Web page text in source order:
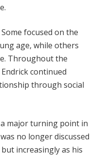
focused on the
age, while others
Throughout the
continued
through social
major turning point in
no longer discussed
increasingly as his